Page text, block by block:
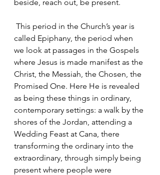
beside, reach out, be present.
called Epiphany, the period when
we look at passages in the Gospels
where Jesus is made manifest as the
Christ, the Messiah, the Chosen, the
Promised One. Here He is revealed
as being these things in ordinary,
contemporary settings: a walk by the
shores of the Jordan, attending a
Wedding Feast at Cana, there
transforming the ordinary into the
extraordinary, through simply being
present where people were